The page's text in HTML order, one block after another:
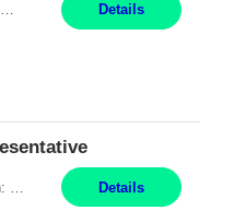
Summary: Work Mode: Fully Remote Responsibilities: Design and develop REST APIs and distributed applications. Collaborate with globally distributed teams to deliver high-quality software solutions. Requirements: Minimum 7 years of experience in the Investment Banking domain as a Full Stack Developer. Strong software engineering experience with backend technologies s... Details
Details